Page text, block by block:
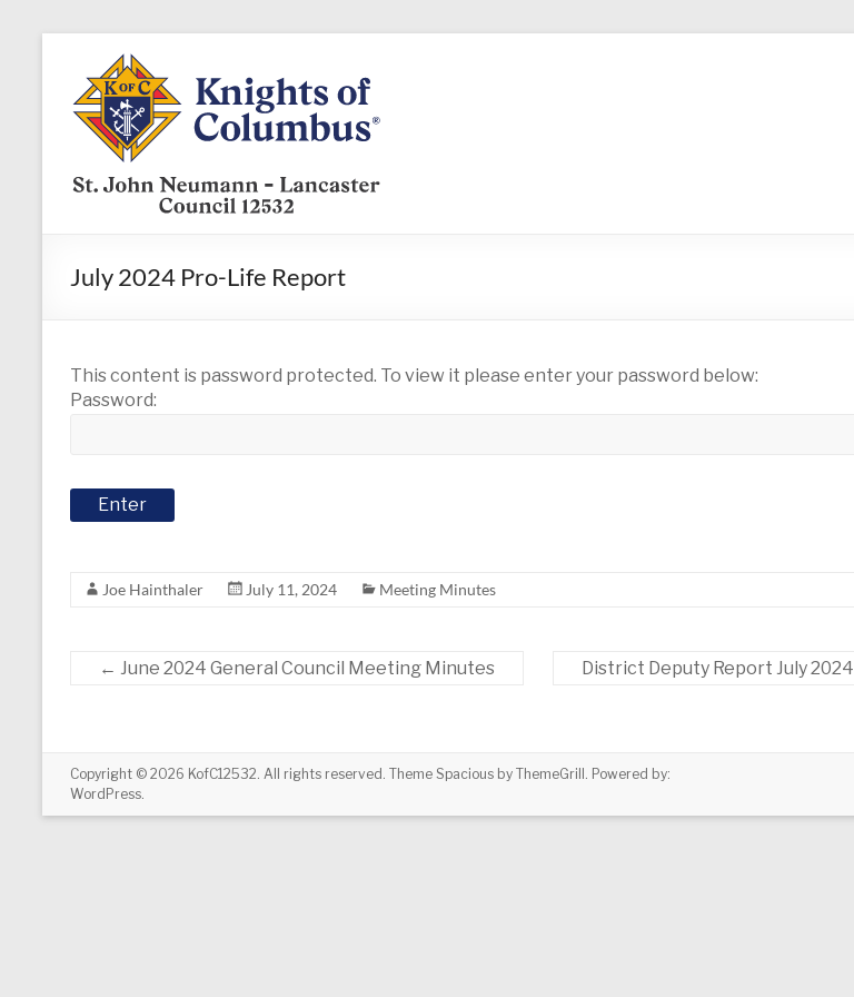
contentKofC12532
Put
your
faith
become
July 2024 Pro-Life Report
This content is password protected. To view it please enter your password below:
Password:
Joe Hainthaler July 11, 2024 Meeting Minutes
← June 2024 General Council Meeting Minutes District Deputy Report July 2024
Copyright © 2026 KofC12532 . All rights reserved. Theme Spacious by ThemeGrill. Powered by:
WordPress